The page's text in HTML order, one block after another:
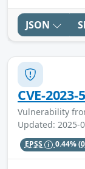
JSON
CVE-
Vulnerability
Updated: 2025-
EPSS 0.44%